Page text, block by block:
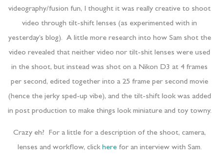
videography/fusion fun, I thought it was really creative to shoot
video through tilt-shift lenses (as experimented with in
yesterday’s blog). A little more research into how Sam shot the
video revealed that neither video nor tilt-shit lenses were used
in the shoot, but instead was shot on a Nikon D3 at 4 frames
per second, edited together into a 25 frame per second movie
(hence the jerky sped-up vibe), and the tilt-shift look was added
in post production to make things look miniature and toy towny.
Crazy eh? For a little for a description of the shoot, camera,
lenses and workflow, clickherefor an interview with Sam.